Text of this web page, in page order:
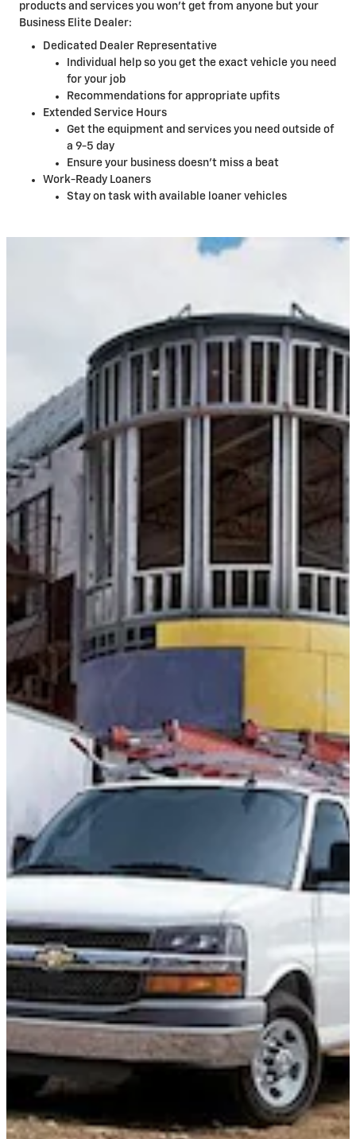
products and services you won't get from anyone but your
Business Elite Dealer:
Dedicated Dealer Representative
Individual help so you get the exact vehicle you need
for your job
Recommendations for appropriate upfits
Extended Service Hours
Get the equipment and services you need outside of
a 9-5 day
Ensure your business doesn't miss a beat
Work-Ready Loaners
Stay on task with available loaner vehicles